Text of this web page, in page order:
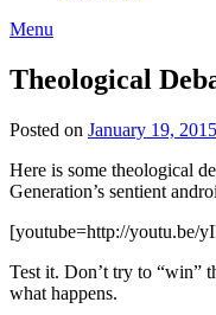
Menu
Theological
Posted on January 19, 2015
Here is some theological
Generation’s sentient
[youtube=http://youtu.be/
Test it. Don’t try to “win”
what happens.